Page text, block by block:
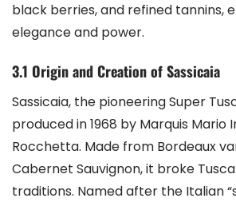
black berries, and refined tannins,
elegance and power.
3.1 Origin and Creation of Sassicaia
Sassicaia, the pioneering Super
produced in 1968 by Marquis Mario
Rocchetta. Made from Bordeaux
Cabernet Sauvignon, it broke
traditions. Named after the Italian